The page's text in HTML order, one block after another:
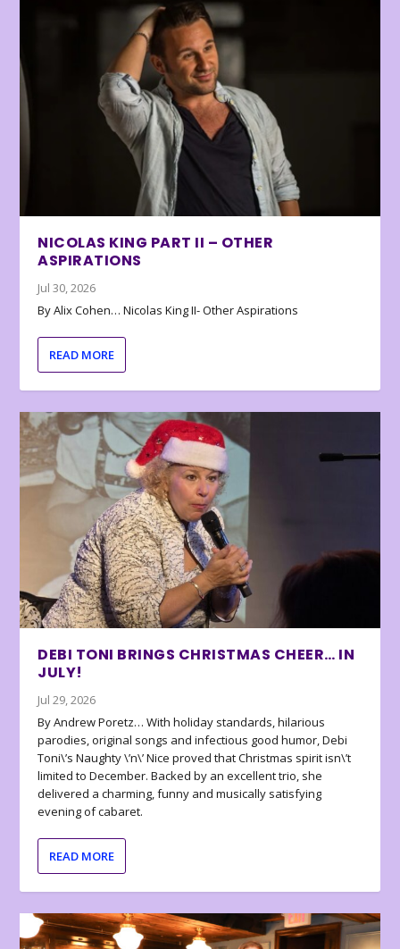
NICOLAS KING PART II – OTHER
ASPIRATIONS
Jul 30, 2026
By Alix Cohen… Nicolas King II- Other Aspirations
READ MORE
DEBI TONI BRINGS CHRISTMAS CHEER… IN
JULY!
Jul 29, 2026
By Andrew Poretz… With holiday standards, hilarious
parodies, original songs and infectious good humor, Debi
Toni\’s Naughty \’n\’ Nice proved that Christmas spirit isn\’t
limited to December. Backed by an excellent trio, she
delivered a charming, funny and musically satisfying
evening of cabaret.
READ MORE